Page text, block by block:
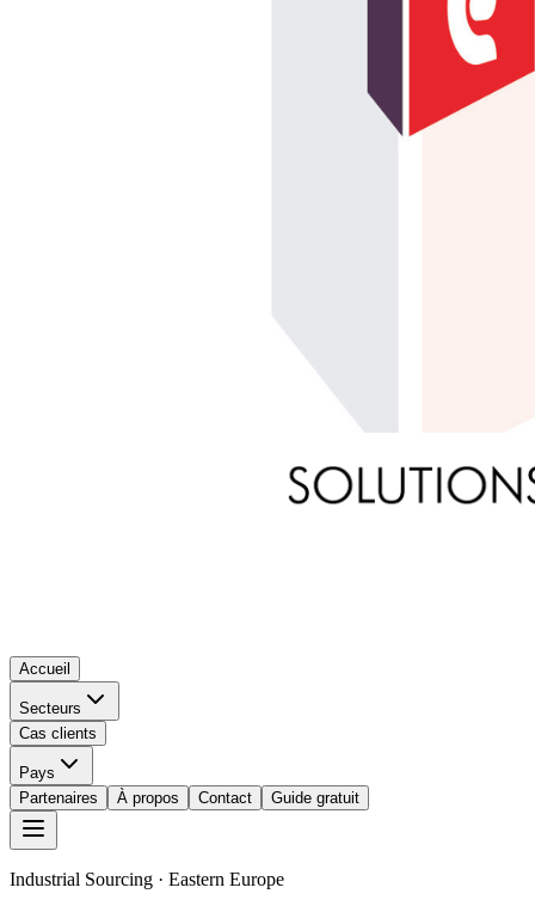
Accueil
Secteurs
Cas clients
Pays
Partenaires
À propos Contact Guide gratuit
Industrial Sourcing · Eastern Europe